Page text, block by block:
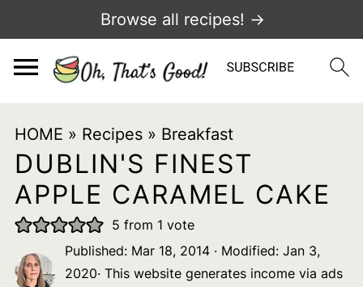
Browse all recipes! →
HOME » Recipes» Breakfast
DUBLIN'S FINEST
APPLE CARAMEL CAKE
5 from 1 vote
Published: Mar 18, 2014· Modified: Jan 3,
2020· This website generates income via ads